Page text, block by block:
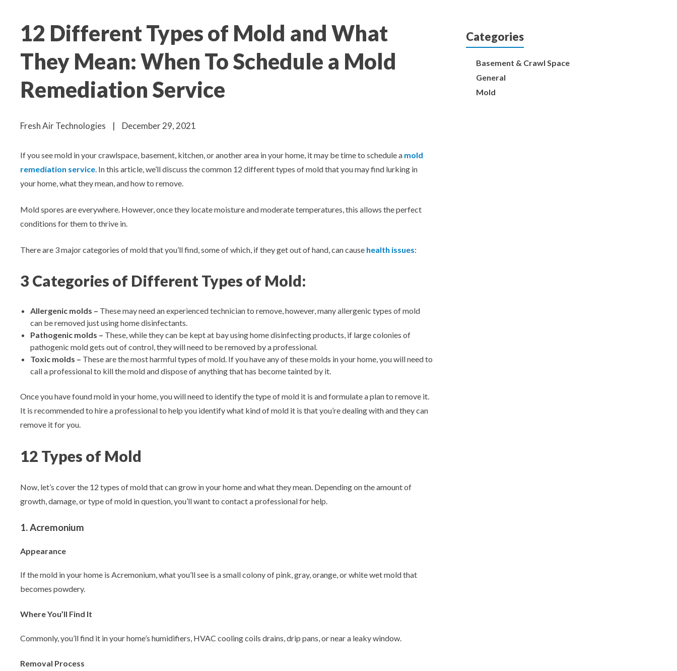
Insulation Removal & Replacement for
Homes
Radon Mitigation Services
Air Duct Cleaning for Homes
Mold Remediation
Electricians in Charlotte, NC
12 Different Types of Mold and What
They Mean: When To Schedule a Mold
Remediation Service
Fresh Air Technologies | December 29, 2021
If you see mold in your crawlspace, basement, kitchen, or another area in your home, it may be time to schedule a mold
remediation service. In this article, we’ll discuss the common 12 different types of mold that you may find lurking in
your home, what they mean, and how to remove.
Mold spores are everywhere. However, once they locate moisture and moderate temperatures, this allows the perfect
conditions for them to thrive in.
There are 3 major categories of mold that you’ll find, some of which, if they get out of hand, can cause health issues:
3 Categories of Different Types of Mold:
Allergenic molds – These may need an experienced technician to remove, however, many allergenic types of mold
can be removed just using home disinfectants.
Pathogenic molds – These, while they can be kept at bay using home disinfecting products, if large colonies of
pathogenic mold gets out of control, they will need to be removed by a professional.
Toxic molds – These are the most harmful types of mold. If you have any of these molds in your home, you will need to
call a professional to kill the mold and dispose of anything that has become tainted by it.
Once you have found mold in your home, you will need to identify the type of mold it is and formulate a plan to remove it.
It is recommended to hire a professional to help you identify what kind of mold it is that you’re dealing with and they can
remove it for you.
12 Types of Mold
Now, let’s cover the 12 types of mold that can grow in your home and what they mean. Depending on the amount of
growth, damage, or type of mold in question, you’ll want to contact a professional for help.
1. Acremonium
Appearance
If the mold in your home is Acremonium, what you’ll see is a small colony of pink, gray, orange, or white wet mold that
becomes powdery.
Where You’ll Find It
Commonly, you’ll find it in your home’s humidifiers, HVAC cooling coils drains, drip pans, or near a leaky window.
Removal Process
Categories
Basement & Crawl Space
General
Mold